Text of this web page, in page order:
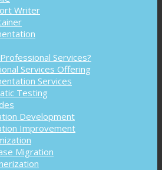
Writer
Services?
Services Offering
Services
Testing
Development
Improvement
Migration